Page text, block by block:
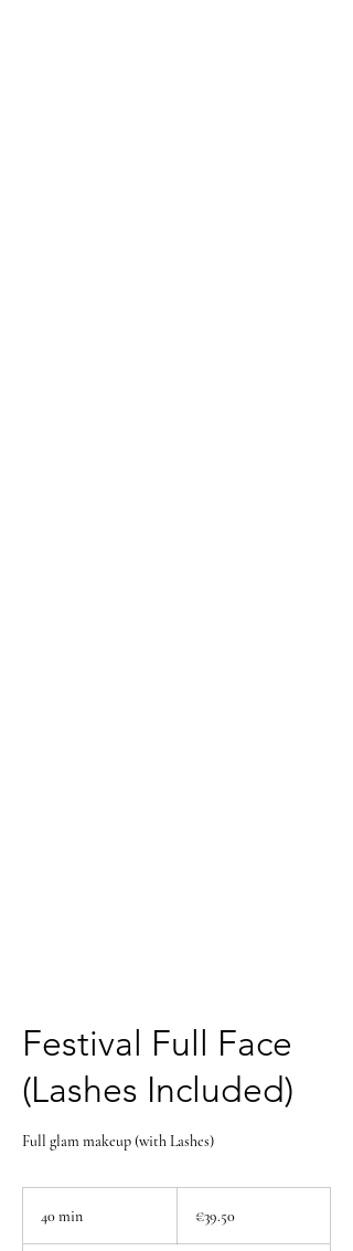
Festival Full Face
(Lashes Included)
Full glam makeup (with Lashes)
40 min €39.50